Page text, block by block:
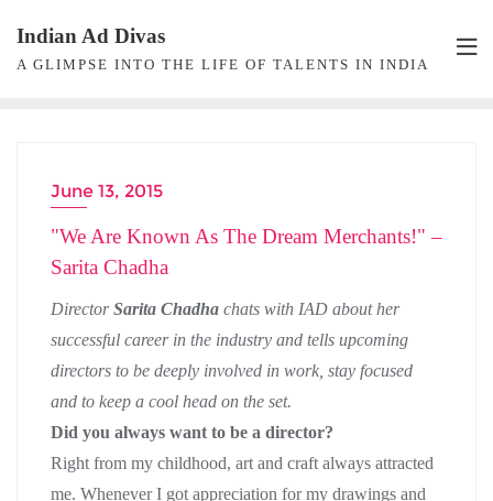
content
Indian Ad Divas
A GLIMPSE INTO THE LIFE OF TALENTS IN INDIA
DIRECTOR INTERVIEW
June 13, 2015
"We Are Known As The Dream Merchants!" –
Sarita Chadha
DirectorSarita Chadha chats with IAD about her
successful career in the industry and tells upcoming
directors to be deeply involved in work, stay focused
and to keep a cool head on the set.
Did you always want to be a director?
Right from my childhood, art and craft always attracted
me. Whenever I got appreciation for my drawings and